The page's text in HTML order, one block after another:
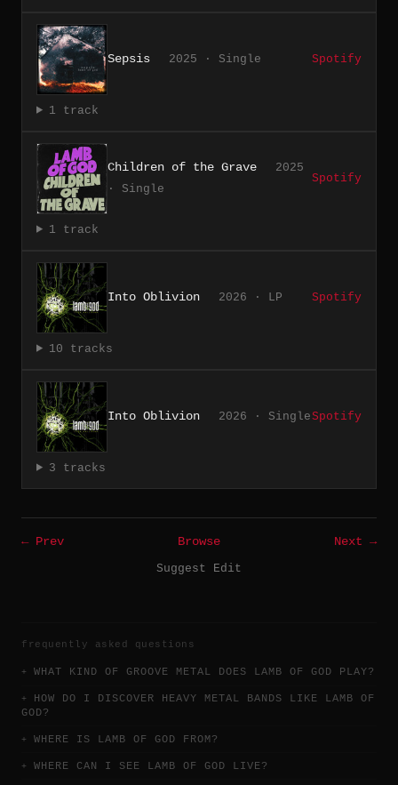
Sepsis 2025 · Single Spotify
1 track
Children of the Grave
2025
· Single
Spotify
1 track
Into Oblivion 2026 · LP Spotify
10 tracks
Into Oblivion 2026 · SingleSpotify
3 tracks
← Prev Browse
Next →
Suggest Edit
frequently asked questions
WHAT KIND OF GROOVE METAL DOES LAMB OF GOD PLAY?
HOW DO I DISCOVER HEAVY METAL BANDS LIKE LAMB OF
GOD?
WHERE IS LAMB OF GOD FROM?
WHERE CAN I SEE LAMB OF GOD LIVE?